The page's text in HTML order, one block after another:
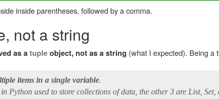
inside parentheses, followed by a comma.
not a string
as atupleobject, not as a string (what I expected). Being a
items in a single variable.
in Python used to store collections of data, the other 3 are List,